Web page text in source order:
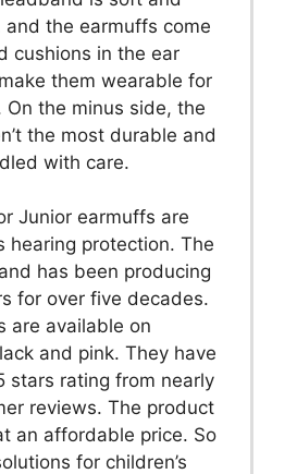
the earmuffs come
cushions in the ear
them wearable for
On the minus side, the
the most durable and
with care.
Junior earmuffs are
hearing protection. The
has been producing
for over five decades.
are available on
and pink. They have
stars rating from nearly
reviews. The product
an affordable price. So
for children’s